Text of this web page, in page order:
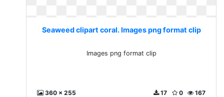
Seaweed clipart coral. Images png format clip
Images png format clip
360 x 255 167
0
17